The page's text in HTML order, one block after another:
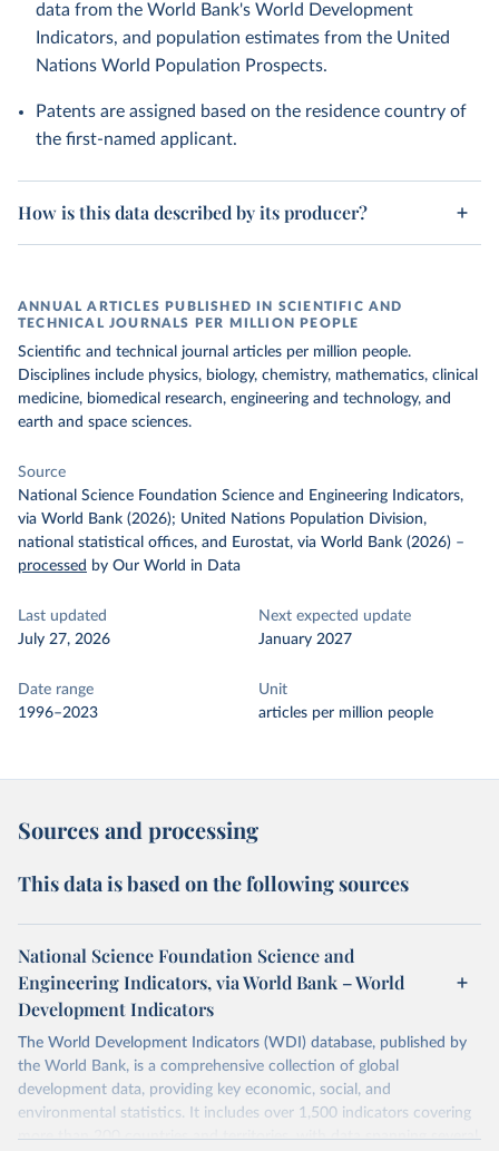
data from the World Bank's World Development
Indicators, and population estimates from the United
Nations World Population Prospects.
Patents are assigned based on the residence country of
the first-named applicant.
How is this data described by its producer?
ANNUAL ARTICLES PUBLISHED IN SCIENTIFIC AND
TECHNICAL JOURNALS PER MILLION PEOPLE
Scientific and technical journal articles per million people.
Disciplines include physics, biology, chemistry, mathematics, clinical
medicine, biomedical research, engineering and technology, and
earth and space sciences.
Source
National Science Foundation Science and Engineering Indicators,
via World Bank (2026); United Nations Population Division,
national statistical offices, and Eurostat, via World Bank (2026) –
processed by Our World in Data
Last updated
July 27, 2026
Next expected update
January 2027
Date range
1996–2023
Unit
articles per million people
Sources and processing
This data is based on the following sources
National Science Foundation Science and
Engineering Indicators, via World Bank – World
Development Indicators
The World Development Indicators (WDI) database, published by
the World Bank, is a comprehensive collection of global
development data, providing key economic, social, and
environmental statistics. It includes over 1,500 indicators covering
more than 200 countries and territories, with data spanning several